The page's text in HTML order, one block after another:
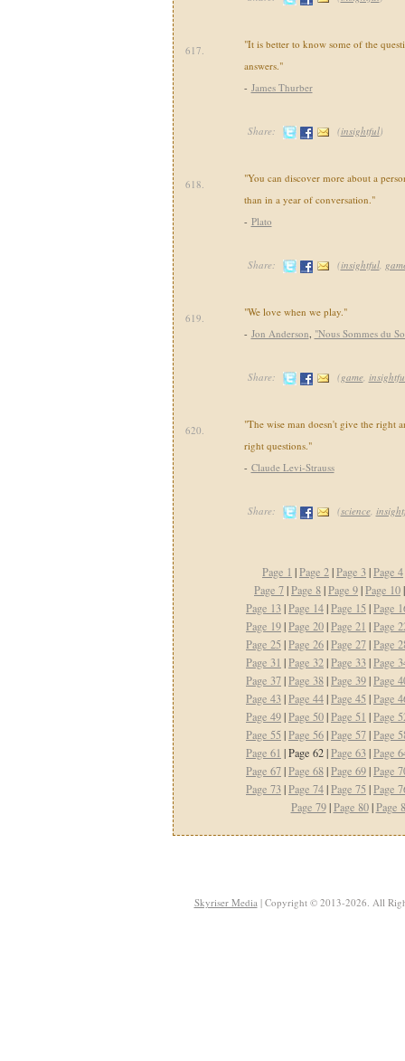
617.
"It is better to know some of the
answers."
- James Thurber
Share: (insightful)
618.
"You can discover more about a
than in a year of conversation."
- Plato
Share: (insightful,
619.
"We love when we play."
- Jon Anderson, "Nous Sommes du
Share: (game,
620.
"The wise man doesn't give the right
right questions."
- Claude Levi-Strauss
Share: (science,
Page 1 |Page 2|Page 3|Page 4
Page 7|Page 8|Page 9|Page 10
Page 13|Page 14|Page 15 |Page
Page 19|Page 20|Page 21 |Page
Page 25 |Page 26|Page 27|Page
Page 31 |Page 32|Page 33|Page
Page 37|Page 38|Page 39|Page
Page 43|Page 44|Page 45 |Page
Page 49|Page 50|Page 51 |Page
Page 55 |Page 56|Page 57|Page
Page 61 | Page 62 |Page 63|Page
Page 67|Page 68|Page 69|Page
Page 73|Page 74|Page 75 |Page
Page 79|Page 80|Page
Skyriser Media| Copyright © 2013-2026. All